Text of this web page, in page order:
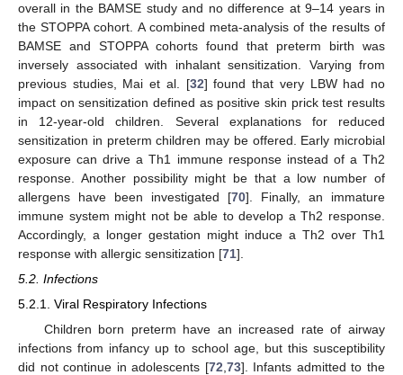
overall in the BAMSE study and no difference at 9–14 years in
the STOPPA cohort. A combined meta-analysis of the results of
BAMSE and STOPPA cohorts found that preterm birth was
inversely associated with inhalant sensitization. Varying from
previous studies, Mai et al. [32] found that very LBW had no
impact on sensitization defined as positive skin prick test results
in 12-year-old children. Several explanations for reduced
sensitization in preterm children may be offered. Early microbial
exposure can drive a Th1 immune response instead of a Th2
response. Another possibility might be that a low number of
allergens have been investigated [70]. Finally, an immature
immune system might not be able to develop a Th2 response.
Accordingly, a longer gestation might induce a Th2 over Th1
response with allergic sensitization [71].
5.2. Infections
5.2.1. Viral Respiratory Infections
Children born preterm have an increased rate of airway
infections from infancy up to school age, but this susceptibility
did not continue in adolescents [72 73]. Infants admitted to the